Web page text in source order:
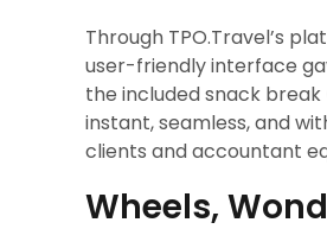
Through TPO.Travel’s
user-friendly interface
the included snack
instant, seamless, and
clients and accountant
Wheels,